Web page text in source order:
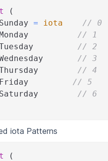
(
= iota
// 0
Monday
// 1
Tuesday
// 2
Wednesday
// 3
Thursday
// 4
Friday
// 5
Saturday
// 6
iota Patterns
(